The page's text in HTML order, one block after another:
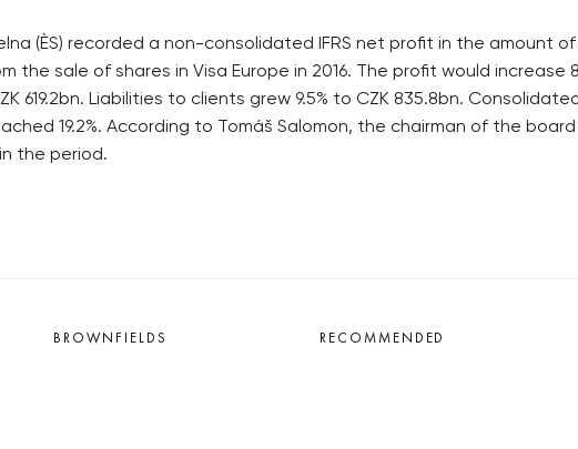
(ÈS) recorded a non-consolidated IFRS net profit in the amount of
the sale of shares in Visa Europe in 2016. The profit would
619.2bn. Liabilities to clients grew 9.5% to CZK 835.8bn.
19.2%. According to Tomáš Salomon, the chairman of the
the period.
BROWNFIELDS RECOMMENDED